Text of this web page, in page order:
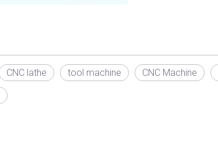
CNC lathe tool machine CNC Machine